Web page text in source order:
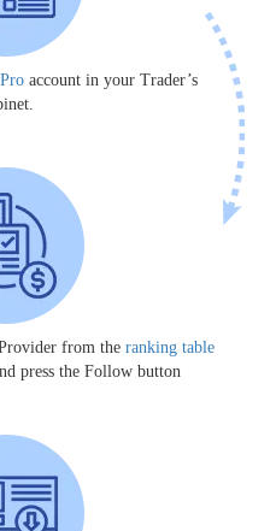
account in your Trader’s
from the ranking table
press the Follow button